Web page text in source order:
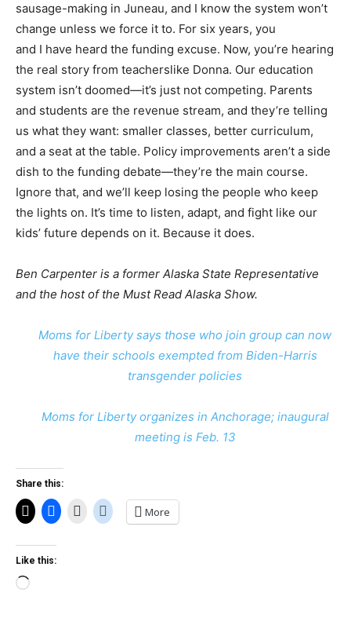
sausage-making in Juneau, and I know the system won’t
change unless we force it to. For six years, you
and I have heard the funding excuse. Now, you’re hearing
the real story from teacherslike Donna. Our education
system isn’t doomed—it’s just not competing. Parents
and students are the revenue stream, and they’re telling
us what they want: smaller classes, better curriculum,
and a seat at the table. Policy improvements aren’t a side
dish to the funding debate—they’re the main course.
Ignore that, and we’ll keep losing the people who keep
the lights on. It’s time to listen, adapt, and fight like our
kids’ future depends on it. Because it does.
Ben Carpenter is a former Alaska State Representative
and the host of the Must Read Alaska Show.
Moms for Liberty says those who join group can now
have their schools exempted from Biden-Harris
transgender policies
Moms for Liberty organizes in Anchorage; inaugural
meeting is Feb. 13
Share this:
More
Like this:
Loading…